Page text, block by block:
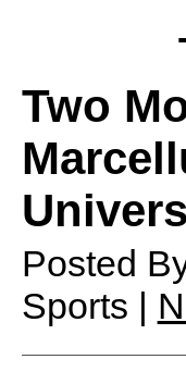
Two
Posted
Sports |